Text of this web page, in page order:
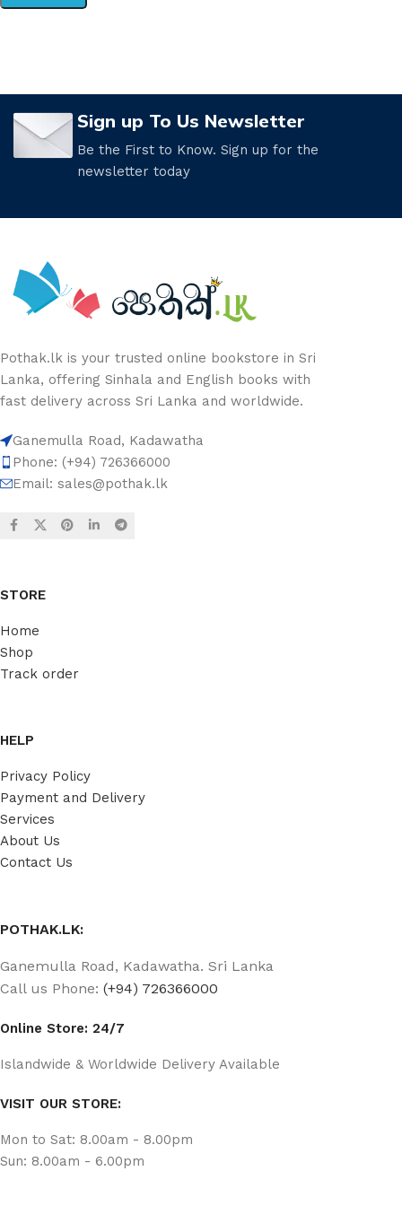
Sign up To Us Newsletter
Be the First to Know. Sign up for the
newsletter today
Pothak.lk is your trusted online bookstore in Sri
Lanka, offering Sinhala and English books with
fast delivery across Sri Lanka and worldwide.
Ganemulla Road, Kadawatha
Phone: (+94) 726366000
Email: sales@pothak.lk
STORE
Home
Shop
Track order
HELP
Privacy Policy
Payment and Delivery
Services
About Us
Contact Us
POTHAK.LK:
Ganemulla Road, Kadawatha. Sri Lanka
Call us Phone: (+94) 726366000
Online Store: 24/7
Islandwide & Worldwide Delivery Available
VISIT OUR STORE:
Mon to Sat: 8.00am - 8.00pm
Sun: 8.00am - 6.00pm